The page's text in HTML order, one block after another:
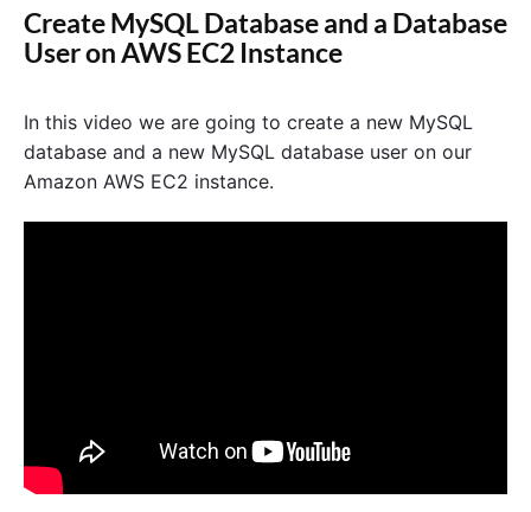
Create MySQL Database and a Database
User on AWS EC2 Instance
In this video we are going to create a new MySQL
database and a new MySQL database user on our
Amazon AWS EC2 instance.